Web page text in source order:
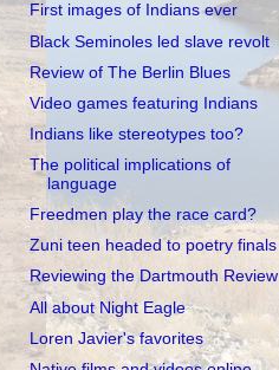
First images of Indians ever
Black Seminoles led slave revolt
Review of The Berlin Blues
Video games featuring Indians
Indians like stereotypes too?
The political implications of
language
Freedmen play the race card?
Zuni teen headed to poetry finals
Reviewing the Dartmouth Review
All about Night Eagle
Loren Javier's favorites